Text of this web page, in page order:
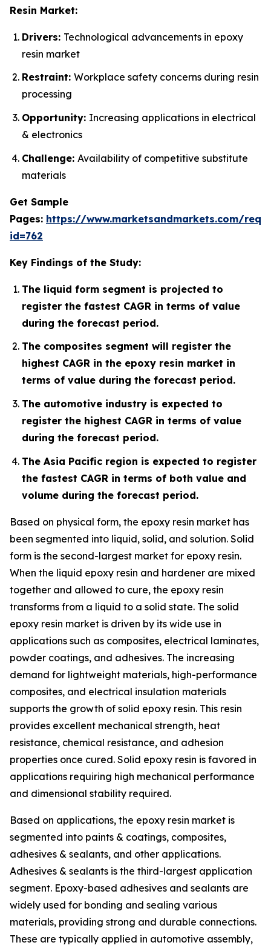
Resin Market:
Drivers: Technological advancements in epoxy
resin market
Restraint: Workplace safety concerns during resin
processing
Opportunity: Increasing applications in electrical
& electronics
Challenge: Availability of competitive substitute
materials
Get Sample
Pages: https://www.marketsandmarkets.com/
id=762
Key Findings of the Study:
The liquid form segment is projected to
register the fastest CAGR in terms of value
during the forecast period.
The composites segment will register the
highest CAGR in the epoxy resin market in
terms of value during the forecast period.
The automotive industry is expected to
register the highest CAGR in terms of value
during the forecast period.
The Asia Pacific region is expected to register
the fastest CAGR in terms of both value and
volume during the forecast period.
Based on physical form, the epoxy resin market has
been segmented into liquid, solid, and solution. Solid
form is the second-largest market for epoxy resin.
When the liquid epoxy resin and hardener are mixed
together and allowed to cure, the epoxy resin
transforms from a liquid to a solid state. The solid
epoxy resin market is driven by its wide use in
applications such as composites, electrical laminates,
powder coatings, and adhesives. The increasing
demand for lightweight materials, high-performance
composites, and electrical insulation materials
supports the growth of solid epoxy resin. This resin
provides excellent mechanical strength, heat
resistance, chemical resistance, and adhesion
properties once cured. Solid epoxy resin is favored in
applications requiring high mechanical performance
and dimensional stability required.
Based on applications, the epoxy resin market is
segmented into paints & coatings, composites,
adhesives & sealants, and other applications.
Adhesives & sealants is the third-largest application
segment. Epoxy-based adhesives and sealants are
widely used for bonding and sealing various
materials, providing strong and durable connections.
These are typically applied in automotive assembly,